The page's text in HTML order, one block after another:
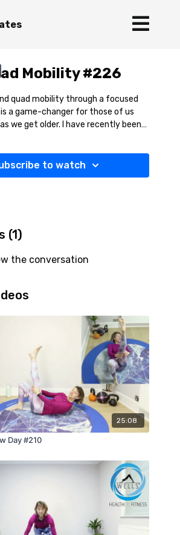
Mobility #226
quad mobility through a focused
a game-changer for those of us
we get older. I have recently been
strong quads and mobile hips allow
absorption—key elements for
and endurance on the slopes. A
greater agility, reduced stiffness, and
confidence.
to watch
(1)
the conversation
25:08
Day #210